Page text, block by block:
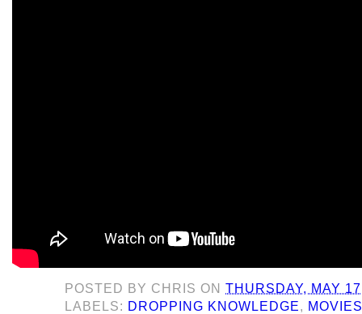
POSTED BY CHRIS ONTHURSDAY, MAY
LABELS: DROPPING KNOWLEDGE,